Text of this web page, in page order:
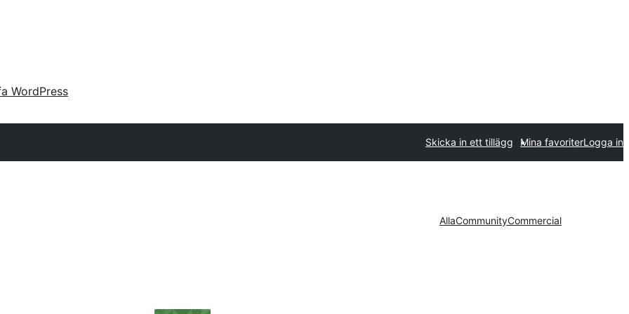
WordPress
Skicka in ett tillägg Mina favoriterLogga in
AllaCommunityCommercial